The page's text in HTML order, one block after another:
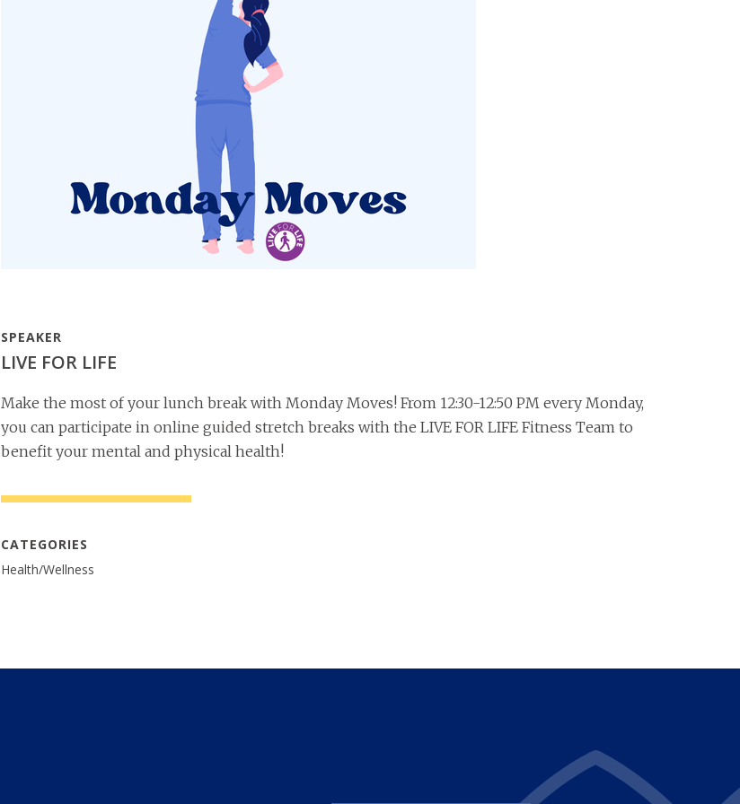
SPEAKER
LIVE FOR LIFE
Make the most of your lunch break with Monday Moves! From 12:30-12:50 PM every Monday,
you can participate in online guided stretch breaks with the LIVE FOR LIFE Fitness Team to
benefit your mental and physical health!
CATEGORIES
Health/Wellness